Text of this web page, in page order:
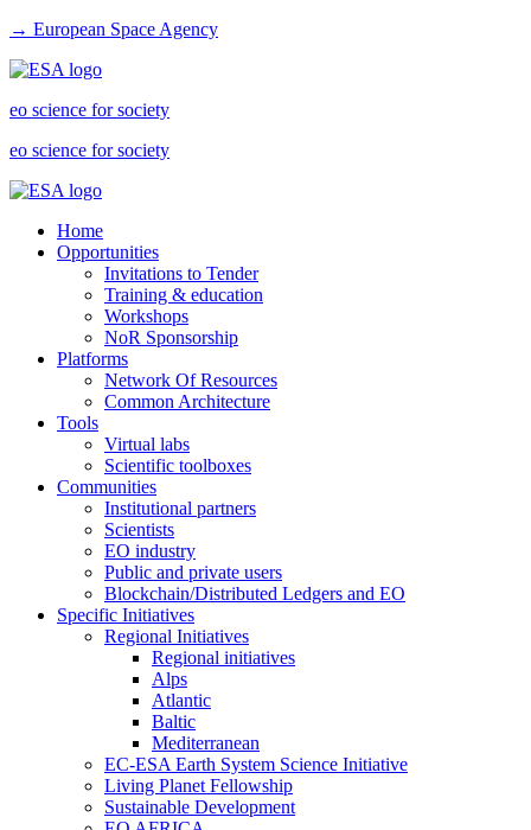
→ European Space Agency
eo science for society
eo science for society
Home
Opportunities
Invitations to Tender
Training & education
Workshops
NoR Sponsorship
Platforms
Network Of Resources
Common Architecture
Tools
Virtual labs
Scientific toolboxes
Communities
Institutional partners
Scientists
EO industry
Public and private users
Blockchain/Distributed Ledgers and EO
Specific Initiatives
Regional Initiatives
Regional initiatives
Alps
Atlantic
Baltic
Mediterranean
EC-ESA Earth System Science Initiative
Living Planet Fellowship
Sustainable Development